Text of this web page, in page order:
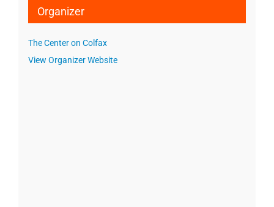
Organizer
The Center on Colfax
View Organizer Website